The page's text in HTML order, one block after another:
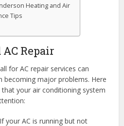
Heating and Air
Tips
AC Repair
for AC repair services can
becoming major problems. Here
your air conditioning system
your AC is running but not